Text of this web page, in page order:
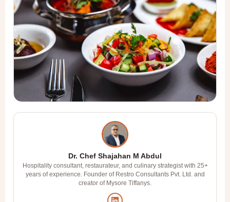
Dr. Chef Shajahan M Abdul
Hospitality consultant, restaurateur, and culinary strategist with 25+
years of experience. Founder of Restro Consultants Pvt. Ltd. and
creator of Mysore Tiffanys.